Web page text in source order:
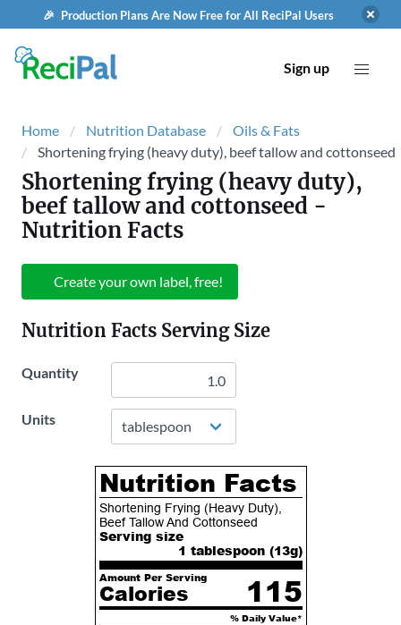
🎉 Production Plans Are Now Free for All ReciPal Users
Sign up
Home Nutrition Database
Oils & Fats
Shortening frying (heavy duty), beef tallow and cottonseed
Shortening frying (heavy duty),
beef tallow and cottonseed -
Nutrition Facts
Create your own label, free!
Nutrition Facts Serving Size
Quantity
Units
Nutrition Facts
Shortening Frying (Heavy Duty),
Beef Tallow And Cottonseed
Serving size
1 tablespoon (13g)
Amount Per Serving
Calories 115
% Daily Value*